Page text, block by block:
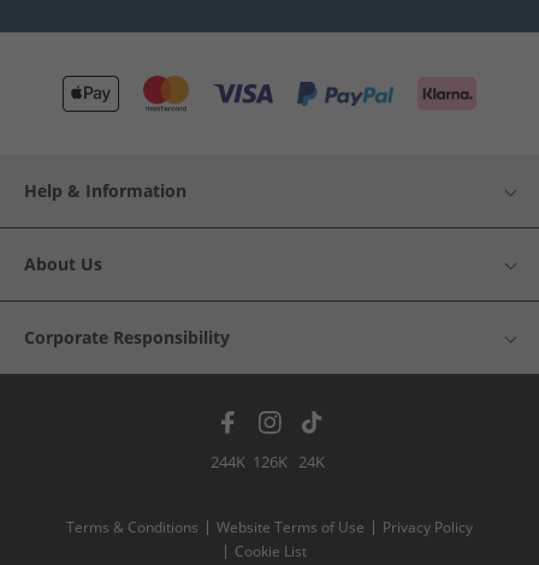
Help & Information
About Us
Corporate Responsibility
244K 126K 24K
Terms & Conditions Website Terms of Use
Privacy Policy
Cookie List